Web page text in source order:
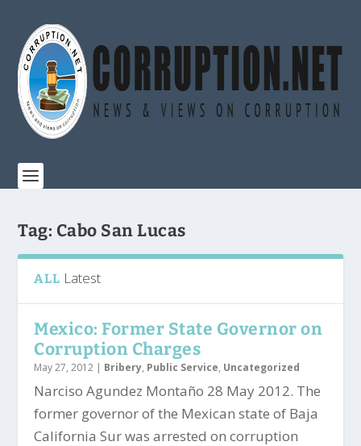
Tag: Cabo San Lucas
ALL Latest
Mexico: Former State Governor on
Corruption Charges
May 27, 2012 | Bribery, Public Service, Uncategorized
Narciso Agundez Montaño 28 May 2012. The
former governor of the Mexican state of Baja
California Sur was arrested on corruption